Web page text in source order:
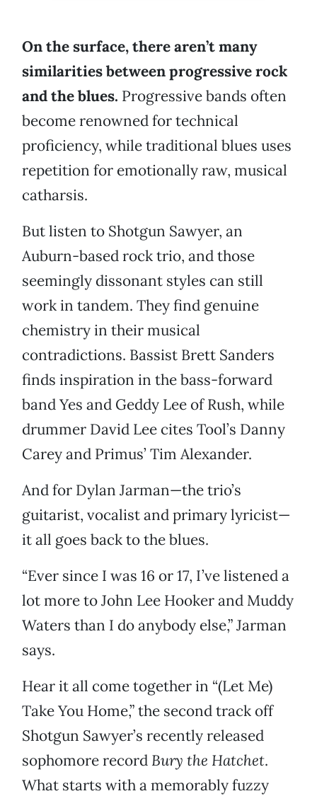
On the surface, there aren’t many
similarities between progressive rock
and the blues. Progressive bands often
become renowned for technical
proficiency, while traditional blues uses
repetition for emotionally raw, musical
catharsis.
But listen to Shotgun Sawyer, an
Auburn-based rock trio, and those
seemingly dissonant styles can still
work in tandem. They find genuine
chemistry in their musical
contradictions. Bassist Brett Sanders
finds inspiration in the bass-forward
band Yes and Geddy Lee of Rush, while
drummer David Lee cites Tool’s Danny
Carey and Primus’ Tim Alexander.
And for Dylan Jarman—the trio’s
guitarist, vocalist and primary lyricist—
it all goes back to the blues.
“Ever since I was 16 or 17, I’ve listened a
lot more to John Lee Hooker and Muddy
Waters than I do anybody else,” Jarman
says.
Hear it all come together in “(Let Me)
Take You Home,” the second track off
Shotgun Sawyer’s recently released
sophomore record Bury the Hatchet.
What starts with a memorably fuzzy